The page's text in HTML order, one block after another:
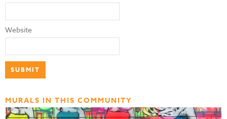
Website
MURALS IN THIS COMMUNITY